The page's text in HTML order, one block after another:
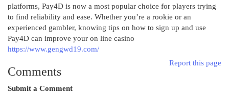
platforms, Pay4D is now a most popular choice for players trying
to find reliability and ease. Whether you’re a rookie or an
experienced gambler, knowing tips on how to sign up and use
Pay4D can improve your on line casino
https://www.gengwd19.com/
Report this page
Comments
Submit a Comment